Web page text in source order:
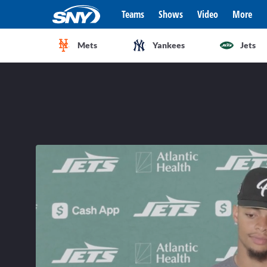
Teams Shows Video More
Mets Yankees Jets